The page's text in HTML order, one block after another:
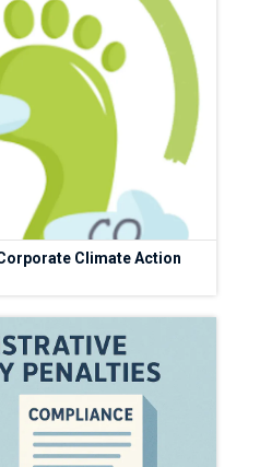
Climate Action